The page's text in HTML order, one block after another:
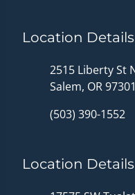
Location Details
2515 Liberty St
Salem, OR 97301
(503) 390-1552
Location Details